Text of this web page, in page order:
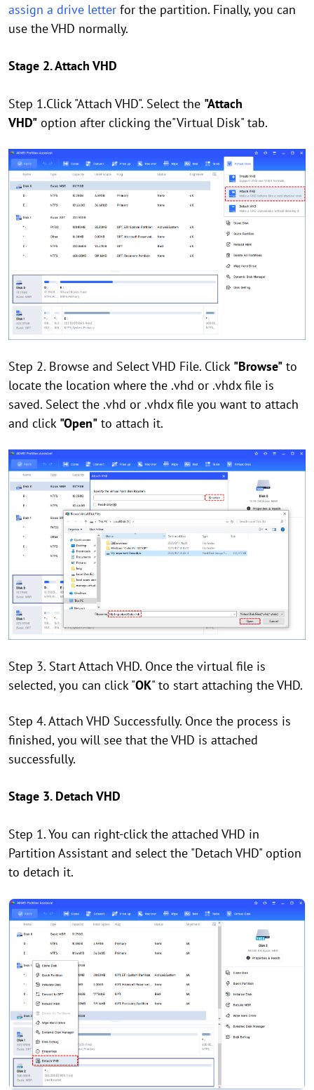
assign a drive letter for the partition. Finally, you can
use the VHD normally.
Stage 2. Attach VHD
Step 1.Click "Attach VHD". Select the "Attach
VHD" option after clicking the"Virtual Disk" tab.
Step 2. Browse and Select VHD File. Click "Browse" to
locate the location where the .vhd or .vhdx file is
saved. Select the .vhd or .vhdx file you want to attach
and click "Open" to attach it.
Step 3. Start Attach VHD. Once the virtual file is
selected, you can click "OK" to start attaching the VHD.
Step 4. Attach VHD Successfully. Once the process is
finished, you will see that the VHD is attached
successfully.
Stage 3. Detach VHD
Step 1. You can right-click the attached VHD in
Partition Assistant and select the "Detach VHD" option
to detach it.